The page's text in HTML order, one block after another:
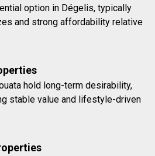
option in Dégelis, typically
and strong affordability relative
hold long-term desirability,
stable value and lifestyle-driven